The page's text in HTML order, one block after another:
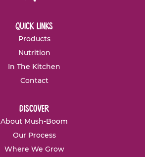
quick links
Products
Nutrition
In The Kitchen
Contact
discover
About Mush-Boom
Our Process
Where We Grow